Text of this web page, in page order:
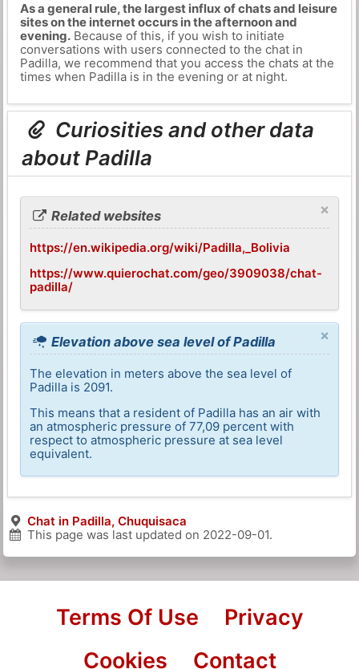
As a general rule, the largest influx of chats and leisure
sites on the internet occurs in the afternoon and
evening.Because of this, if you wish to initiate
conversations with users connected to the chat in
Padilla, we recommend that you access the chats at the
times when Padilla is in the evening or at night.
Curiosities and other data
about Padilla
×
Related websites
https://en.wikipedia.org/wiki/Padilla,_Bolivia
https://www.quierochat.com/geo/3909038/chat-
padilla/
×
Elevation above sea level of Padilla
The elevation in meters above the sea level of
Padilla is 2091.
This means that a resident of Padilla has an air with
an atmospheric pressure of 77,09 percent with
respect to atmospheric pressure at sea level
equivalent.
Chat in Padilla, Chuquisaca
This page was last updated on 2022-09-01.
Terms Of Use
Privacy
Cookies
Contact